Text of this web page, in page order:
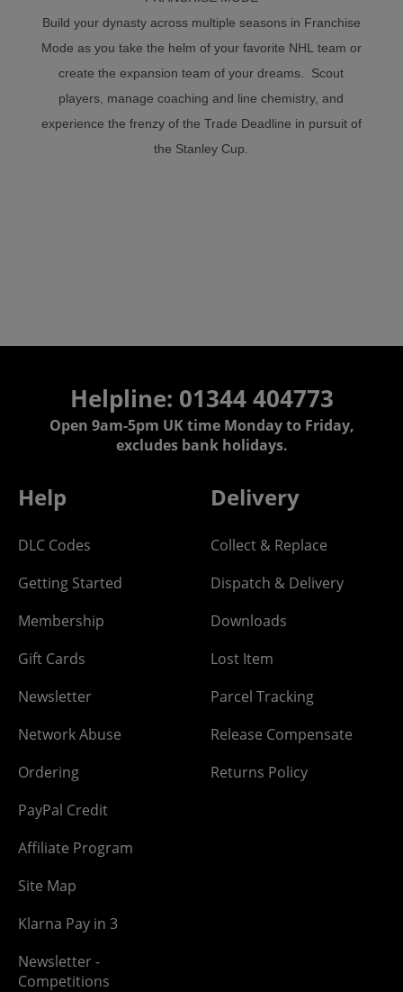
Build your dynasty across multiple seasons in Franchise
Mode as you take the helm of your favorite NHL team or
create the expansion team of your dreams. Scout
players, manage coaching and line chemistry, and
experience the frenzy of the Trade Deadline in pursuit of
the Stanley Cup.
Helpline: 01344 404773
Open 9am-5pm UK time Monday to Friday,
excludes bank holidays.
Help
DLC Codes
Getting Started
Membership
Gift Cards
Newsletter
Network Abuse
Ordering
PayPal Credit
Affiliate Program
Site Map
Klarna Pay in 3
Newsletter -
Competitions
Delivery
Collect & Replace
Dispatch & Delivery
Downloads
Lost Item
Parcel Tracking
Release Compensate
Returns Policy